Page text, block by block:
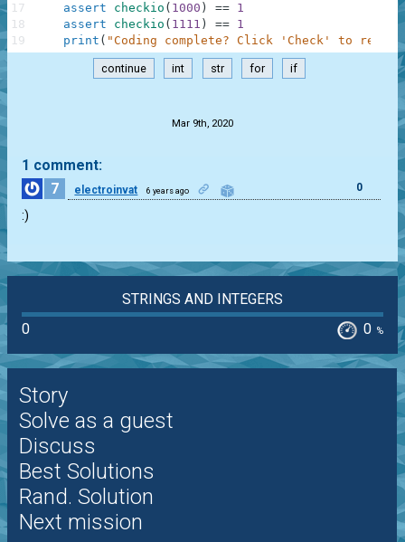
assert
checkio ( 1000 ) == 1
assert
checkio ( 1111 ) == 1
print ( "Coding complete? Click 'Check' to
17
18
19
continue int str for if
Mar 9th, 2020
1 comment:
7
electroinvat 6 years ago 0
:)
STRINGS AND INTEGERS
0
0 %
Story
Solve as a guest
Discuss
Best Solutions
Rand. Solution
Next mission